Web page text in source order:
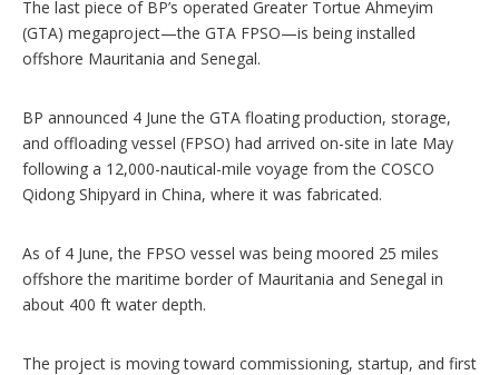
o
n
s
The last piece of BP’s operated Greater Tortue Ahmeyim
(GTA) megaproject—the GTA FPSO—is being installed
offshore Mauritania and Senegal.
BP announced 4 June the GTA floating production, storage,
and offloading vessel (FPSO) had arrived on-site in late May
following a 12,000-nautical-mile voyage from the COSCO
Qidong Shipyard in China, where it was fabricated.
As of 4 June, the FPSO vessel was being moored 25 miles
offshore the maritime border of Mauritania and Senegal in
about 400 ft water depth.
The project is moving toward commissioning, startup, and first